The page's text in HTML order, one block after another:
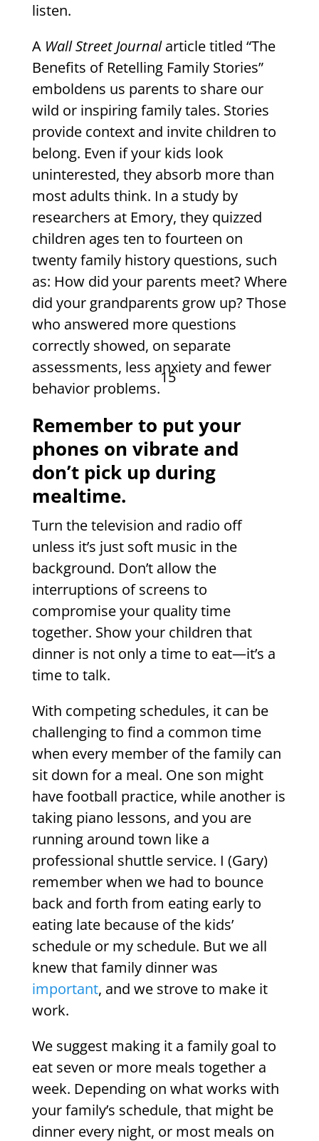
listen.
A Wall Street Journalarticle titled “The
Benefits of Retelling Family Stories”
emboldens us parents to share our
wild or inspiring family tales. Stories
provide context and invite children to
belong. Even if your kids look
uninterested, they absorb more than
most adults think. In a study by
researchers at Emory, they quizzed
children ages ten to fourteen on
twenty family history questions, such
as: How did your parents meet? Where
did your grandparents grow up? Those
who answered more questions
correctly showed, on separate
assessments, less anxiety and fewer
behavior problems.
15
Remember to put your
phones on vibrate and
don’t pick up during
mealtime.
Turn the television and radio off
unless it’s just soft music in the
background. Don’t allow the
interruptions of screens to
compromise your quality time
together. Show your children that
dinner is not only a time to eat—it’s a
time to talk.
With competing schedules, it can be
challenging to find a common time
when every member of the family can
sit down for a meal. One son might
have football practice, while another is
taking piano lessons, and you are
running around town like a
professional shuttle service. I (Gary)
remember when we had to bounce
back and forth from eating early to
eating late because of the kids’
schedule or my schedule. But we all
knew that family dinner was
important, and we strove to make it
work.
We suggest making it a family goal to
eat seven or more meals together a
week. Depending on what works with
your family’s schedule, that might be
dinner every night, or most meals on